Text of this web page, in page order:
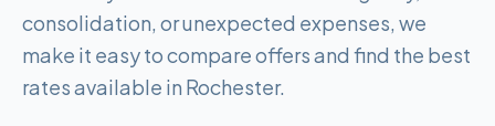
consolidation, or unexpected expenses, we
make it easy to compare offers and find the best
rates available in Rochester.